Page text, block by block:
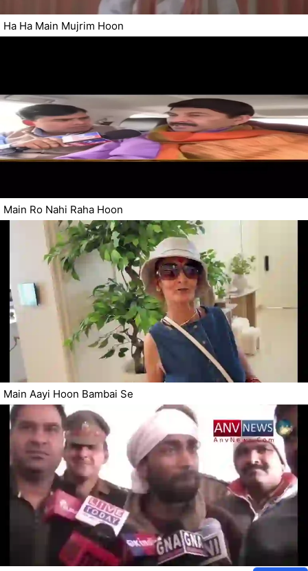
Ha Ha Main Mujrim Hoon
Main Ro Nahi Raha Hoon
Main Aayi Hoon Bambai Se